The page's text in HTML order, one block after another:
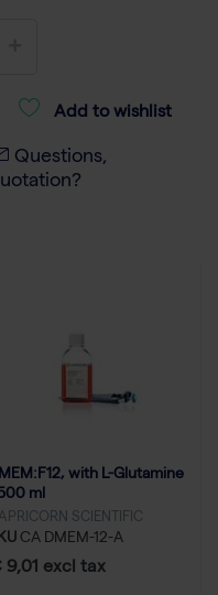
Add to wishlist
Questions,
with L-Glutamine
ml
SCIENTIFIC
CA DMEM-12-A
9,01 excl tax